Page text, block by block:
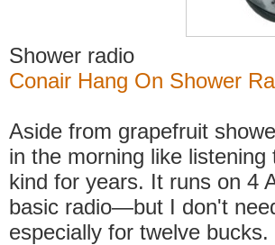
Shower radio
Conair Hang On Shower
Aside from grapefruit
in the morning like
kind for years. It runs on 4
basic radio—but I don't
especially for twelve bucks.